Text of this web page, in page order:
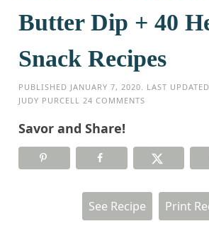
Butter Dip + 40
Snack Recipes
PUBLISHED JANUARY 7, 2020 . LAST UPDATED
JUDY PURCELL
24 COMMENTS
Savor and Share!
See Recipe Print